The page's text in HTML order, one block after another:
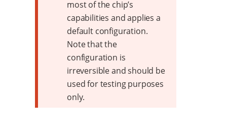
most of the chip’s
capabilities and applies a
default configuration.
Note that the
configuration is
irreversible and should be
used for testing purposes
only.